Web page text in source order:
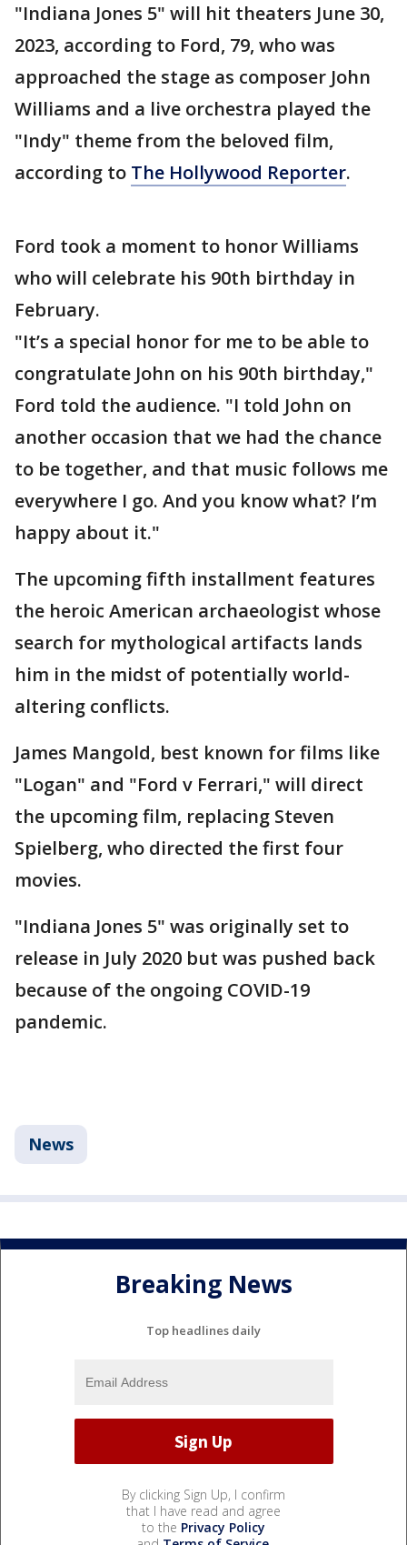
"Indiana Jones 5" will hit theaters June 30,
2023, according to Ford, 79, who was
approached the stage as composer John
Williams and a live orchestra played the
"Indy" theme from the beloved film,
according to The Hollywood Reporter.
Ford took a moment to honor Williams
who will celebrate his 90th birthday in
February.
"It’s a special honor for me to be able to
congratulate John on his 90th birthday,"
Ford told the audience. "I told John on
another occasion that we had the chance
to be together, and that music follows me
everywhere I go. And you know what? I’m
happy about it."
The upcoming fifth installment features
the heroic American archaeologist whose
search for mythological artifacts lands
him in the midst of potentially world-
altering conflicts.
James Mangold, best known for films like
"Logan" and "Ford v Ferrari," will direct
the upcoming film, replacing Steven
Spielberg, who directed the first four
movies.
"Indiana Jones 5" was originally set to
release in July 2020 but was pushed back
because of the ongoing COVID-19
pandemic.
News
Breaking News
Top headlines daily
By clicking Sign Up, I confirm
that I have read and agree
to the Privacy Policy